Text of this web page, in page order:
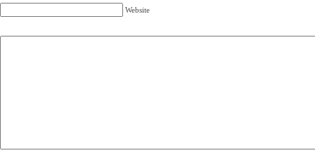
Website